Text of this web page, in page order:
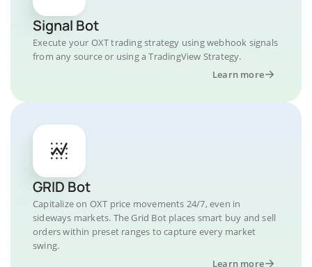
Signal Bot
Execute your OXT trading strategy using webhook signals
from any source or using a TradingView Strategy.
Learn more
GRID Bot
Capitalize on OXT price movements 24/7, even in
sideways markets. The Grid Bot places smart buy and sell
orders within preset ranges to capture every market
swing.
Learn more